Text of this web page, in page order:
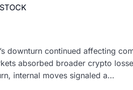
downturn continued affecting
absorbed broader crypto
internal moves signaled a…